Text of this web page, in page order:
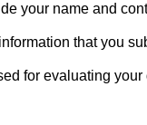
your name and
that you
for evaluating